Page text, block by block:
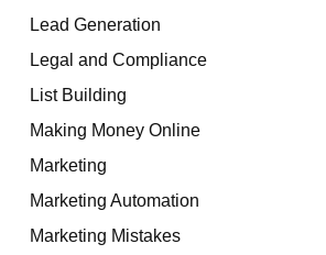
Lead Generation
Legal and Compliance
List Building
Making Money Online
Marketing
Marketing Automation
Marketing Mistakes